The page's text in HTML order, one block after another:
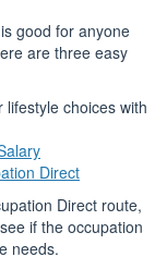
good for anyone
are three easy
choices with
Direct
Direct route,
if the occupation
needs.